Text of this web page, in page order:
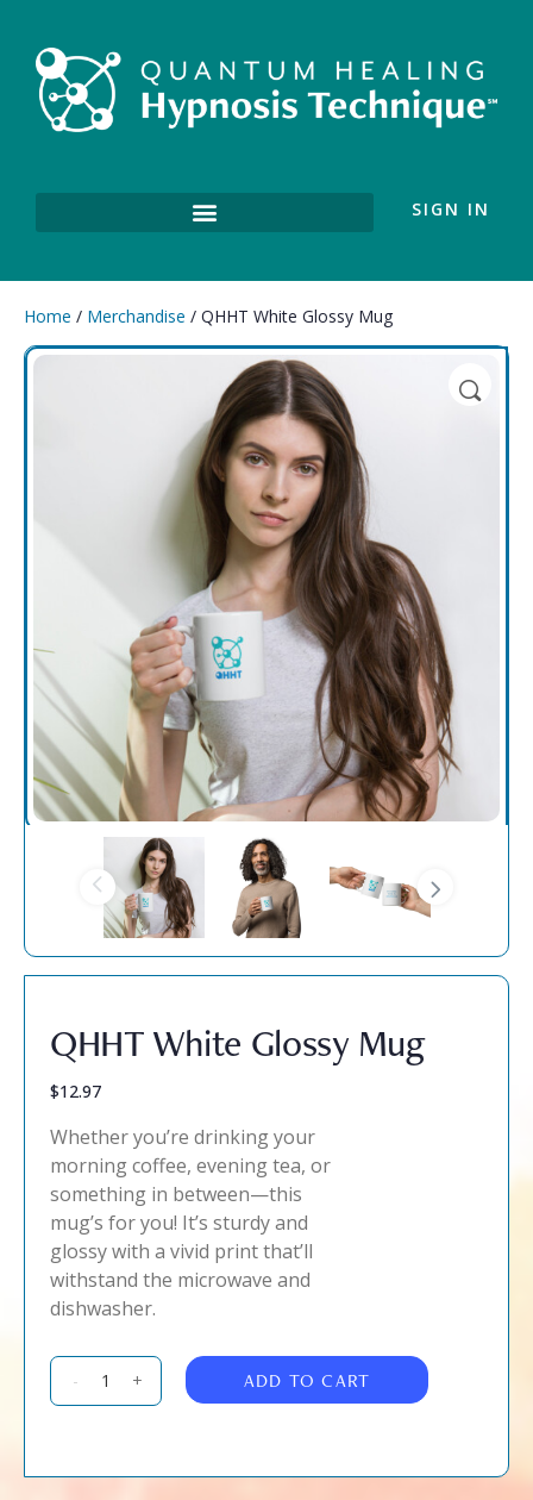
SIGN IN
Home / Merchandise / QHHT White Glossy Mug
QHHT White Glossy Mug
$12.97
Whether you’re drinking your
morning coffee, evening tea, or
something in between—this
mug’s for you! It’s sturdy and
glossy with a vivid print that’ll
withstand the microwave and
dishwasher.
- + ADD TO CART